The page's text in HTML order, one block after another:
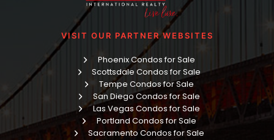
VISIT OUR PARTNER WEBSITES
Phoenix Condos for Sale
Scottsdale Condos for Sale
Tempe Condos for Sale
San Diego Condos for Sale
Las Vegas Condos for Sale
Portland Condos for Sale
Sacramento Condos for Sale